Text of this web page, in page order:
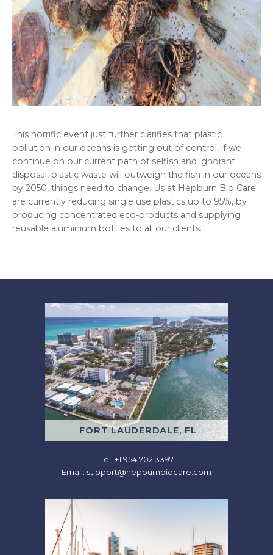
This horrific event just further clarifies that plastic
pollution in our oceans is getting out of control, if we
continue on our current path of selfish and ignorant
disposal, plastic waste will outweigh the fish in our oceans
by 2050, things need to change. Us at Hepburn Bio Care
are currently reducing single use plastics up to 95%, by
producing concentrated eco-products and supplying
reusable aluminium bottles to all our clients.
FORT LAUDERDALE, FL
Tel: +1 954 702 3397
Email: support@hepburnbiocare.com